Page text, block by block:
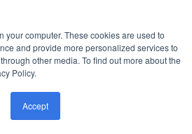
your computer. These cookies are used to
and provide more personalized services to
other media. To find out more about the
Policy.
Accept
to cover PF patterns
treating PF as a subcategory
that appears in a